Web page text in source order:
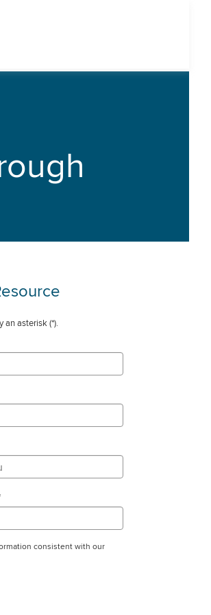
an asterisk(*).
consistent with our